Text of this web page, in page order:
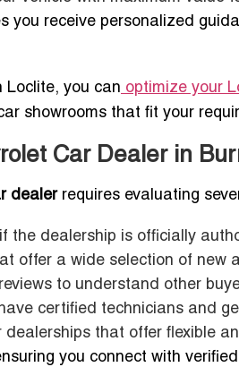
you receive personalized
Loclite, you can optimize your
showrooms that fit your
Car Dealer in
dealerrequires evaluating
the dealership is officially
offer a wide selection of new
to understand other
certified technicians and
dealerships that offer flexible
you connect with